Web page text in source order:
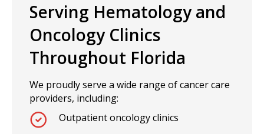
Serving Hematology and
Oncology Clinics
Throughout Florida
We proudly serve a wide range of cancer care
providers, including:
Outpatient oncology clinics